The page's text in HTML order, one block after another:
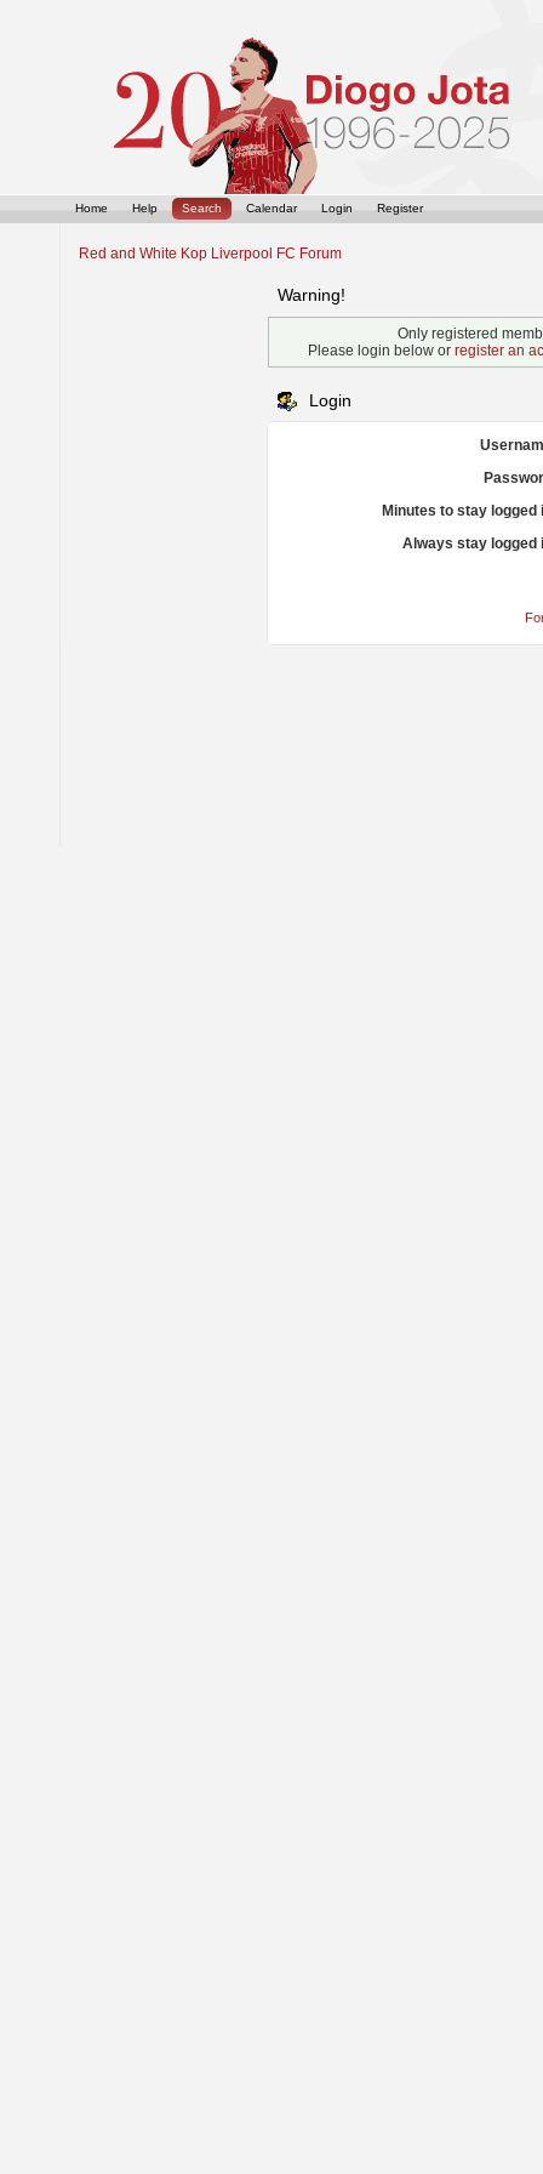
Home Help Search Calendar Login Register
Red and White Kop Liverpool FC Forum
Warning!
Only registered
Please login below or register an
Login
Minutes to stay logged
Always stay logged